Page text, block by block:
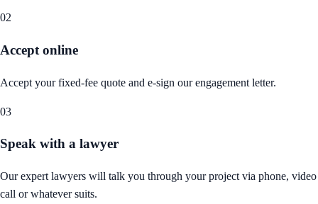
02
Accept online
Accept your fixed-fee quote and e-sign our engagement letter.
03
Speak with a lawyer
Our expert lawyers will talk you through your project via phone, video
call or whatever suits.